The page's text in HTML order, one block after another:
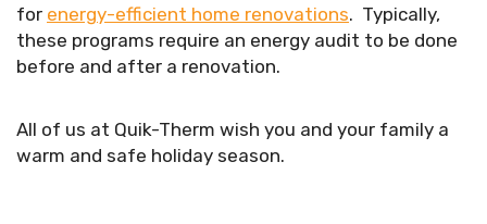
for energy-efficient home renovations. Typically,
these programs require an energy audit to be done
before and after a renovation.
All of us at Quik-Therm wish you and your family a
warm and safe holiday season.